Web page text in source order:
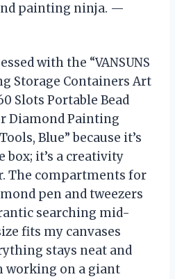
painting ninja. —
with the “VANSUNS
Storage Containers Art
Slots Portable Bead
Diamond Painting
Blue” because it’s
box; it’s a creativity
The compartments for
pen and tweezers
searching mid-
fits my canvases
stays neat and
working on a giant